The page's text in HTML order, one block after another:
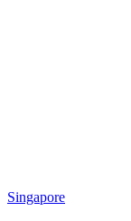
Singapore